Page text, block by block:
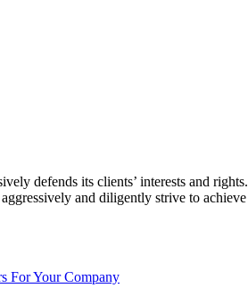
defends its clients’ interests and
and diligently strive to
For Your Company